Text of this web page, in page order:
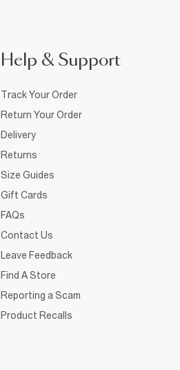
Help & Support
Track Your Order
Return Your Order
Delivery
Returns
Size Guides
Gift Cards
FAQs
Contact Us
Leave Feedback
Find A Store
Reporting a Scam
Product Recalls